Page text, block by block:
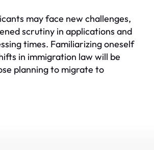
may face new challenges,
scrutiny in applications and
times. Familiarizing oneself
in immigration law will be
planning to migrate to